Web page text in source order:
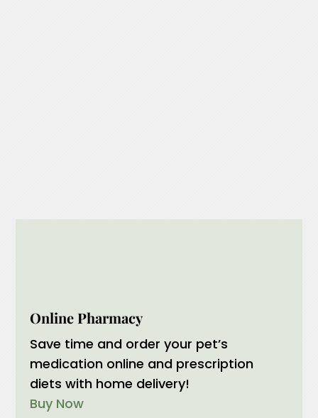
Online Pharmacy
Save time and order your pet’s
medication online and prescription
diets with home delivery!
Buy Now